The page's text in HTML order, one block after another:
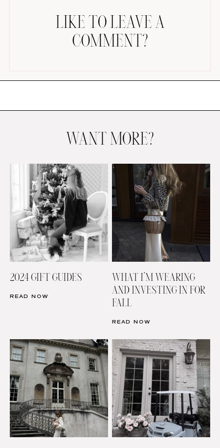
BRIDAL
LIKE TO LEAVE A
COMMENT?
WANT MORE?
2024 GIFT GUIDES
READ NOW
WHAT I’M WEARING
AND INVESTING IN FOR
FALL
READ NOW